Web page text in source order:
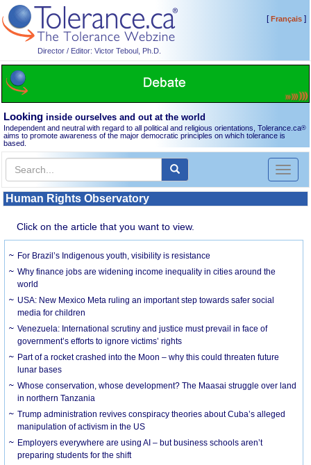
Director / Editor: Victor Teboul, Ph.D.
[Français]
Looking inside ourselves and out at the world
Independent and neutral with regard to all political and religious orientations, Tolerance.ca®
aims to promote awareness of the major democratic principles on which tolerance is
based.
Toggle
Human Rights Observatory
Click on the article that you want to view.
For Brazil’s Indigenous youth, visibility is resistance
Why finance jobs are widening income inequality in cities around the
world
USA: New Mexico Meta ruling an important step towards safer social
media for children
Venezuela: International scrutiny and justice must prevail in face of
government’s efforts to ignore victims’ rights
Part of a rocket crashed into the Moon – why this could threaten future
lunar bases
Whose conservation, whose development? The Maasai struggle over land
in northern Tanzania
Trump administration revives conspiracy theories about Cuba’s alleged
manipulation of activism in the US
Employers everywhere are using AI – but business schools aren’t
preparing students for the shift